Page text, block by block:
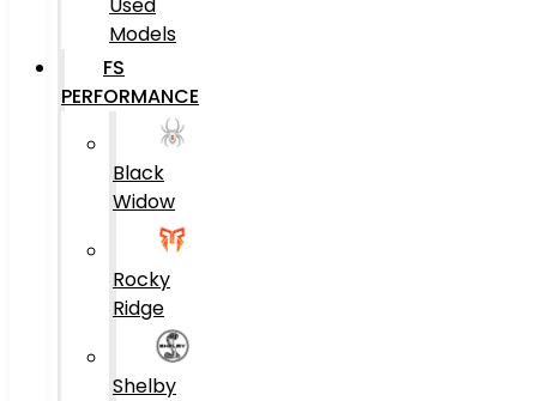
Models
FS
PERFORMANCE
Black
Widow
Rocky
Ridge
Shelby